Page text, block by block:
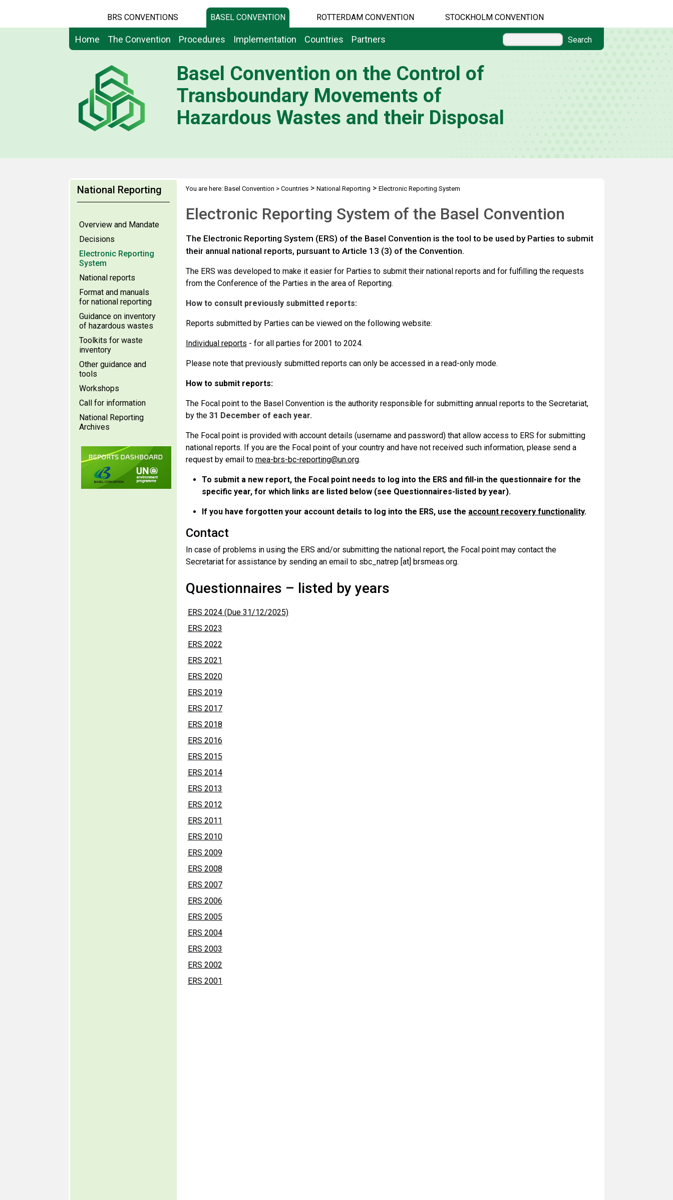
BRS CONVENTIONS BASEL CONVENTION ROTTERDAM CONVENTION STOCKHOLM CONVENTION
Home The Convention Procedures Implementation Countries Partners Search
Basel Convention on the Control of
Transboundary Movements of
Hazardous Wastes and their Disposal
National Reporting
Overview and Mandate
Decisions
Electronic Reporting
System
National reports
Format and manuals
for national reporting
Guidance on inventory
of hazardous wastes
Toolkits for waste
inventory
Other guidance and
tools
Workshops
Call for information
National Reporting
Archives
You are here: Basel Convention > Countries> National Reporting > Electronic Reporting System
Electronic Reporting System of the Basel Convention
The Electronic Reporting System (ERS) of the Basel Convention is the tool to be used by Parties to submit
their annual national reports, pursuant to Article 13 (3) of the Convention.
The ERS was developed to make it easier for Parties to submit their national reports and for fulfilling the requests
from the Conference of the Parties in the area of Reporting.
How to consult previously submitted reports:
Reports submitted by Parties can be viewed on the following website:
Individual reports - for all parties for 2001 to 2024.
Please note that previously submitted reports can only be accessed in a read-only mode.
How to submit reports:
The Focal point to the Basel Convention is the authority responsible for submitting annual reports to the Secretariat,
by the 31 December of each year.
The Focal point is provided with account details (username and password) that allow access to ERS for submitting
national reports. If you are the Focal point of your country and have not received such information, please send a
request by email to mea-brs-bc-reporting@un.org.
To submit a new report, the Focal point needs to log into the ERS and fill-in the questionnaire for the
specific year, for which links are listed below (see Questionnaires-listed by year).
If you have forgotten your account details to log into the ERS, use the account recovery functionality.
Contact
In case of problems in using the ERS and/or submitting the national report, the Focal point may contact the
Secretariat for assistance by sending an email to sbc_natrep [at] brsmeas.org.
Questionnaires – listed by years
ERS 2024 (Due 31/12/2025)
ERS 2023
ERS 2022
ERS 2021
ERS 2020
ERS 2019
ERS 2017
ERS 2018
ERS 2016
ERS 2015
ERS 2014
ERS 2013
ERS 2012
ERS 2011
ERS 2010
ERS 2009
ERS 2008
ERS 2007
ERS 2006
ERS 2005
ERS 2004
ERS 2003
ERS 2002
ERS 2001